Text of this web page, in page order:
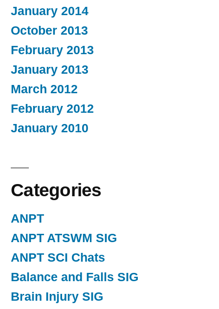
January 2014
October 2013
February 2013
January 2013
March 2012
February 2012
January 2010
Categories
ANPT
ANPT ATSWM SIG
ANPT SCI Chats
Balance and Falls SIG
Brain Injury SIG